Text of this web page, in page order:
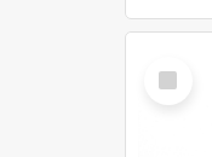
Select
Item